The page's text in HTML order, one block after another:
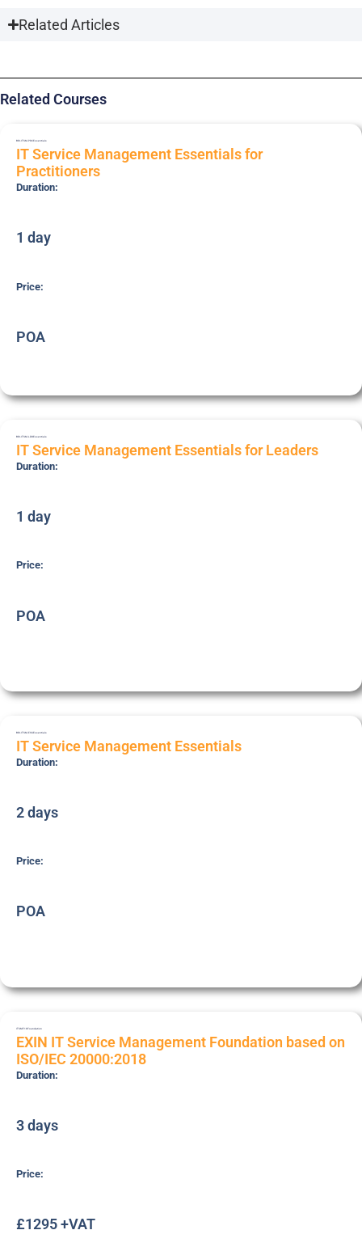
Related Articles
Related Courses
BRI-ITSM-PRC Essentials
IT Service Management Essentials for
Practitioners
Duration:
1 day
Price:
POA
BRI-ITSM-LDR Essentials
IT Service Management Essentials for Leaders
Duration:
1 day
Price:
POA
BRI-ITSM-ESS Essentials
IT Service Management Essentials
Duration:
2 days
Price:
POA
ITSMF18Foundation
EXIN IT Service Management Foundation based on
ISO/IEC 20000:2018
Duration:
3 days
Price:
£1295 +VAT